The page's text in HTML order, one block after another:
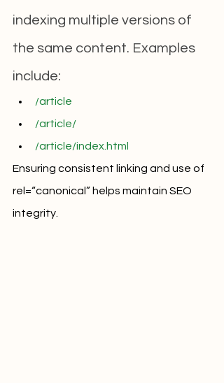
indexing multiple versions of
the same content. Examples
include:
/article
/article/
/article/index.html
Ensuring consistent linking and use of
rel=“canonical” helps maintain SEO
integrity.